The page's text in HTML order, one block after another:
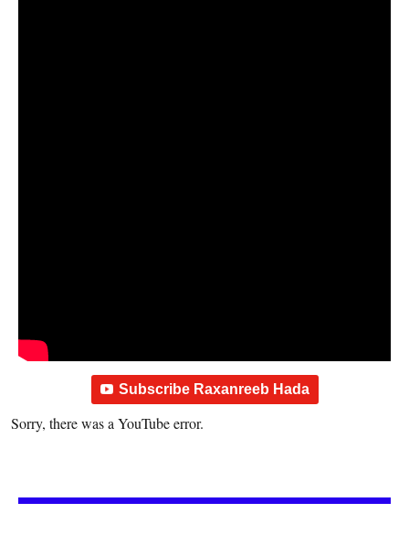
Subscribe Raxanreeb Hada
Sorry, there was a YouTube error.